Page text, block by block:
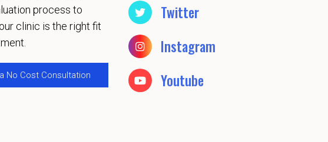
process to
clinic is the right fit
No Cost Consultation
Twitter
Instagram
Youtube